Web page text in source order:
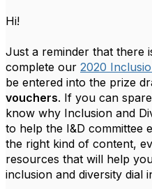
Hi!
Just a reminder that there
complete our 2020
be entered into the prize
vouchers. If you can
know why Inclusion and
to help the I&D committee
the right kind of content,
resources that will help
inclusion and diversity dial